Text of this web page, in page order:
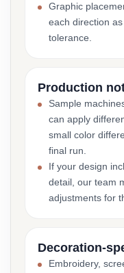
Graphic
each direction
tolerance.
Production
Sample
can apply
small color
final run.
If your design
detail, our team
adjustments for
Decoration-
Embroidery,